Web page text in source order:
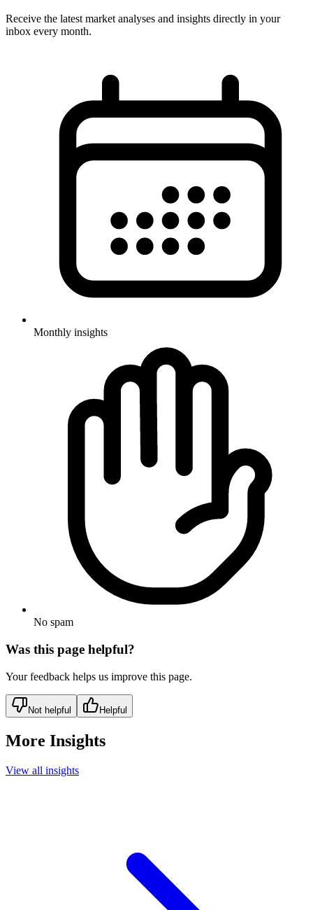
Receive the latest market analyses and insights directly in your
inbox every month.
Monthly insights
No spam
Was this page helpful?
Your feedback helps us improve this page.
Not helpful Helpful
More Insights
View all insights